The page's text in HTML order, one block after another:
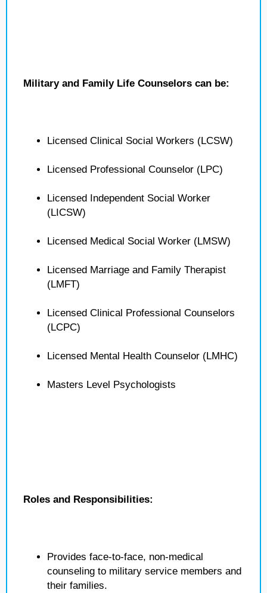
Military and Family Life Counselors can be:
Licensed Clinical Social Workers (LCSW)
Licensed Professional Counselor (LPC)
Licensed Independent Social Worker
(LICSW)
Licensed Medical Social Worker (LMSW)
Licensed Marriage and Family Therapist
(LMFT)
Licensed Clinical Professional Counselors
(LCPC)
Licensed Mental Health Counselor (LMHC)
Masters Level Psychologists
Roles and Responsibilities:
Provides face-to-face, non-medical
counseling to military service members and
their families.